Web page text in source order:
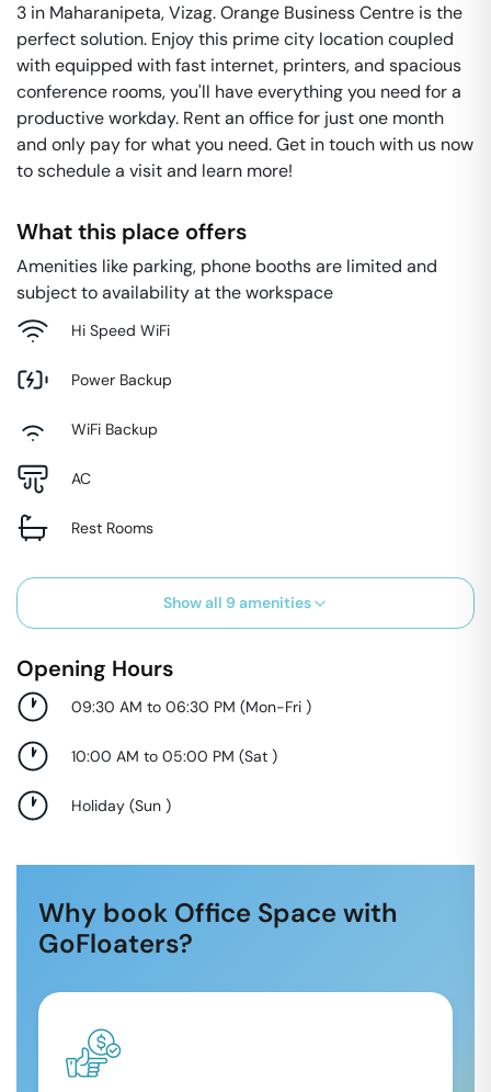
3 in Maharanipeta, Vizag. Orange Business Centre is the
perfect solution. Enjoy this prime city location coupled
with equipped with fast internet, printers, and spacious
conference rooms, you'll have everything you need for a
productive workday. Rent an office for just one month
and only pay for what you need. Get in touch with us now
to schedule a visit and learn more!
What this place offers
Amenities like parking, phone booths are limited and
subject to availability at the workspace
Hi Speed WiFi
Power Backup
WiFi Backup
AC
Rest Rooms
Show all 9 amenities
Opening Hours
09:30 AM to 06:30 PM (Mon-Fri )
10:00 AM to 05:00 PM (Sat )
Holiday (Sun )
Why book Office Space with
GoFloaters?